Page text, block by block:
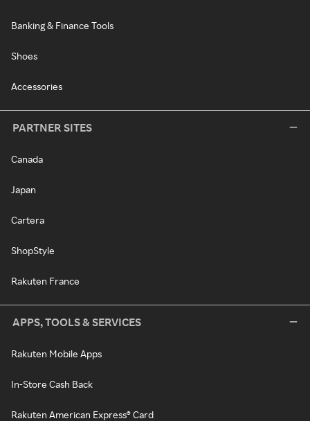
Banking & Finance Tools
Shoes
Accessories
PARTNER SITES
Canada
Japan
Cartera
ShopStyle
Rakuten France
APPS, TOOLS & SERVICES
Rakuten Mobile Apps
In-Store Cash Back
Rakuten American Express® Card